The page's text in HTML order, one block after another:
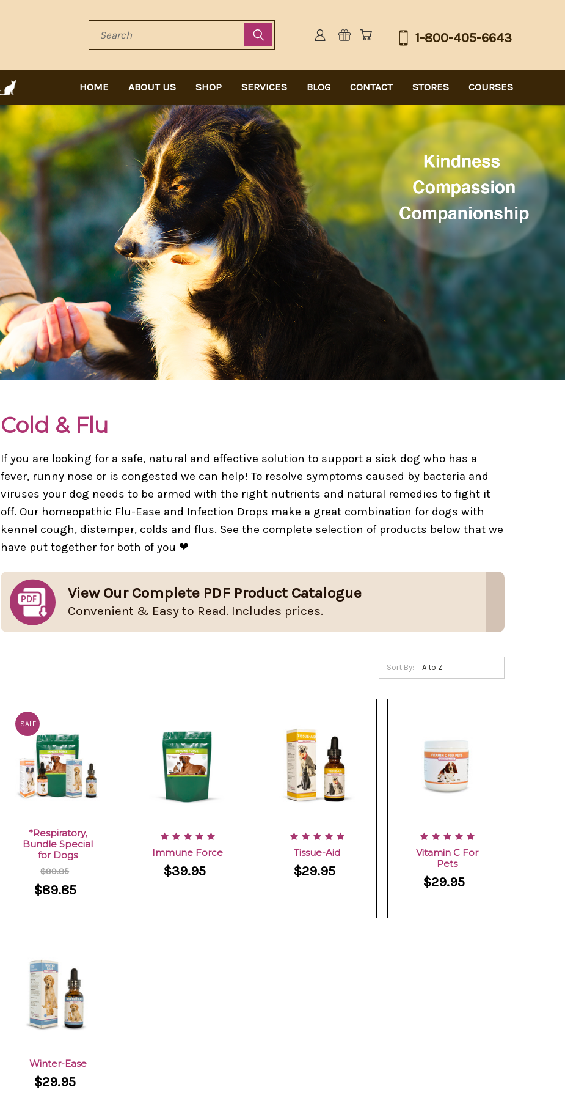
Search
HOME ABOUT US SHOP SERVICES BLOG CONTACT STORES COURSES
1-800-405-6643
Cold & Flu
If you are looking for a safe, natural and effective solution to support a sick dog who has a
fever, runny nose or is congested we can help! To resolve symptoms caused by bacteria and
viruses your dog needs to be armed with the right nutrients and natural remedies to fight it
off. Our homeopathic Flu-Ease and Infection Drops make a great combination for dogs with
kennel cough, distemper, colds and flus. See the complete selection of products below that we
have put together for both of you ❤
View Our Complete PDF Product Catalogue
Convenient & Easy to Read. Includes prices.
Sort By:
SALE
*Respiratory,
Bundle Special
for Dogs
$99.85
$89.85
Immune Force
$39.95
Tissue-Aid
$29.95
Vitamin C For
Pets
$29.95
Winter-Ease
$29.95